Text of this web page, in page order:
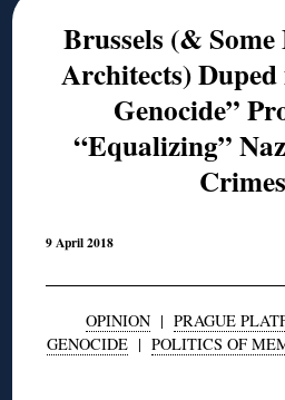
Brussels (&
Architects)
Genocide”
“Equalizing”
9 April 2018
OPINION | PRAGUE
GENOCIDE | POLITICS OF